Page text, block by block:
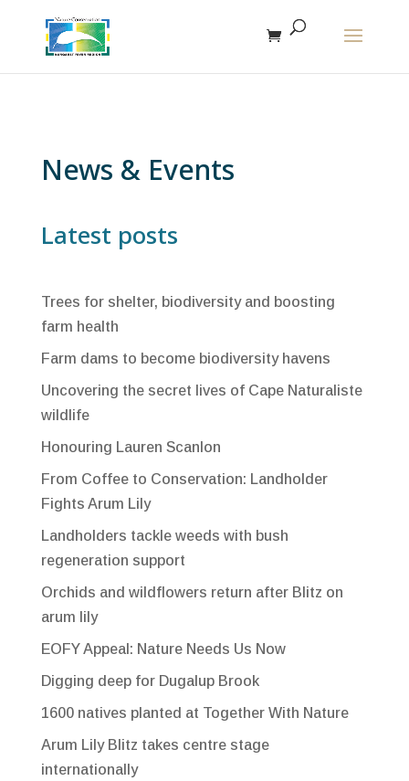
News & Events
Latest posts
Trees for shelter, biodiversity and boosting
farm health
Farm dams to become biodiversity havens
Uncovering the secret lives of Cape Naturaliste
wildlife
Honouring Lauren Scanlon
From Coffee to Conservation: Landholder
Fights Arum Lily
Landholders tackle weeds with bush
regeneration support
Orchids and wildflowers return after Blitz on
arum lily
EOFY Appeal: Nature Needs Us Now
Digging deep for Dugalup Brook
1600 natives planted at Together With Nature
Arum Lily Blitz takes centre stage
internationally